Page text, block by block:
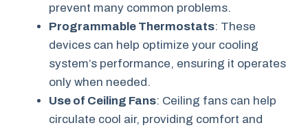
prevent many common problems.
Programmable Thermostats: These
devices can help optimize your cooling
system’s performance, ensuring it operates
only when needed.
Use of Ceiling Fans: Ceiling fans can help
circulate cool air, providing comfort and